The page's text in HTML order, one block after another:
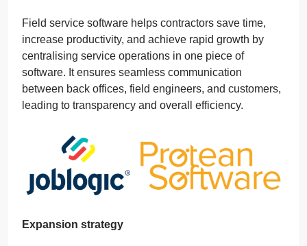
Field service software helps contractors save time,
increase productivity, and achieve rapid growth by
centralising service operations in one piece of
software. It ensures seamless communication
between back offices, field engineers, and customers,
leading to transparency and overall efficiency.
Expansion strategy